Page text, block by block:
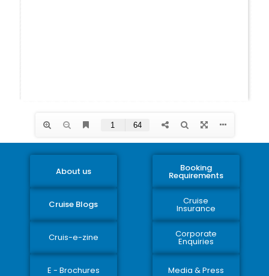
About us Booking
Requirements
Cruise Blogs Cruise
Insurance
Cruis-e-zine Corporate
Enquiries
E - Brochures Media & Press